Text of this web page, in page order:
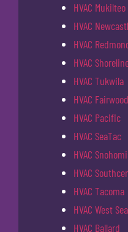
HVAC Mukilteo
HVAC
HVAC
HVAC
HVAC Tukwila
HVAC Fairwood
HVAC Pacific
HVAC SeaTac
HVAC
HVAC
HVAC Tacoma
HVAC West
HVAC Ballard